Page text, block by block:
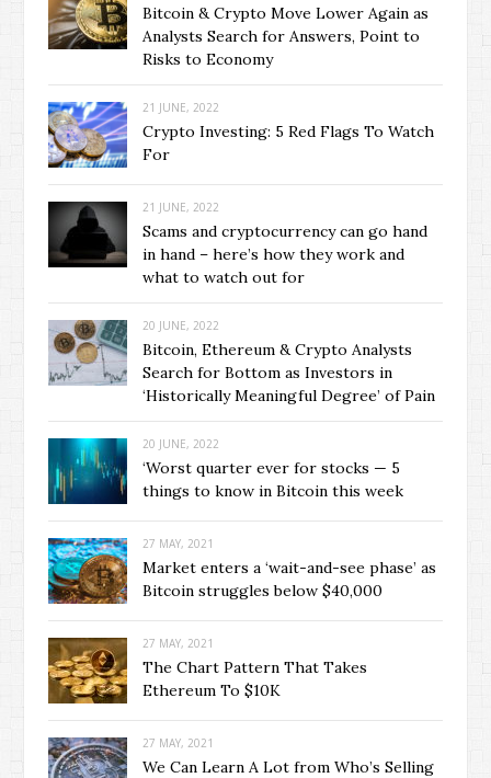
Bitcoin & Crypto Move Lower Again as
Analysts Search for Answers, Point to
Risks to Economy
21 JUNE, 2022
Crypto Investing: 5 Red Flags To Watch
For
21 JUNE, 2022
Scams and cryptocurrency can go hand
in hand – here’s how they work and
what to watch out for
20 JUNE, 2022
Bitcoin, Ethereum & Crypto Analysts
Search for Bottom as Investors in
‘Historically Meaningful Degree’ of Pain
20 JUNE, 2022
‘Worst quarter ever for stocks — 5
things to know in Bitcoin this week
27 MAY, 2021
Market enters a ‘wait-and-see phase’ as
Bitcoin struggles below $40,000
27 MAY, 2021
The Chart Pattern That Takes
Ethereum To $10K
27 MAY, 2021
We Can Learn A Lot from Who’s Selling